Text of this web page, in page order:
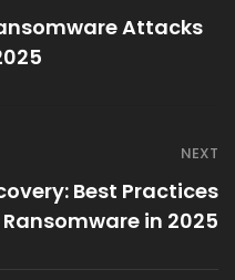
Attacks
NEXT
Best Practices
in 2025